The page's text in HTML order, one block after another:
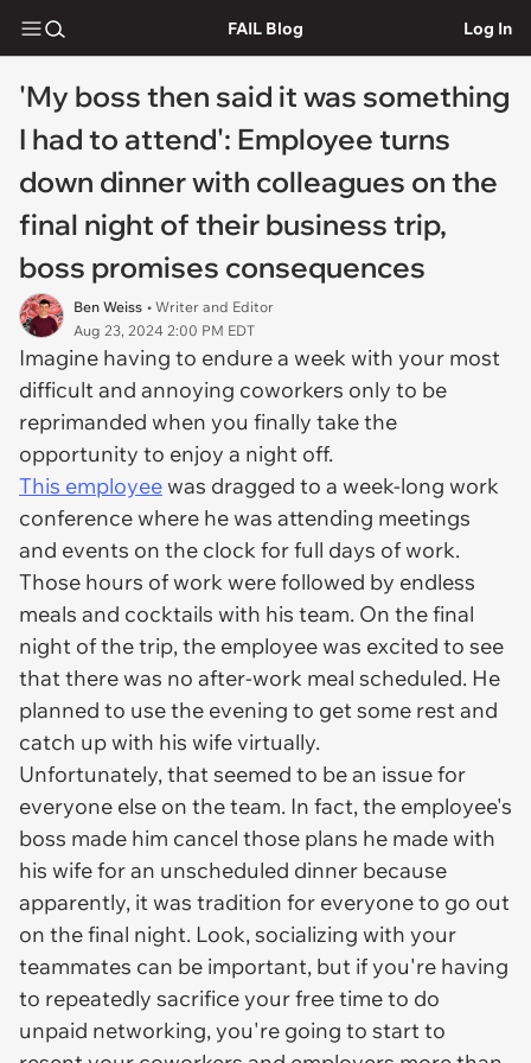
FAIL Blog Log In
'My boss then said it was something
I had to attend': Employee turns
down dinner with colleagues on the
final night of their business trip,
boss promises consequences
Ben Weiss • Writer and Editor
Aug 23, 2024 2:00 PM EDT
Imagine having to endure a week with your most
difficult and annoying coworkers only to be
reprimanded when you finally take the
opportunity to enjoy a night off.
This employeewas dragged to a week-long work
conference where he was attending meetings
and events on the clock for full days of work.
Those hours of work were followed by endless
meals and cocktails with his team. On the final
night of the trip, the employee was excited to see
that there was no after-work meal scheduled. He
planned to use the evening to get some rest and
catch up with his wife virtually.
Unfortunately, that seemed to be an issue for
everyone else on the team. In fact, the employee's
boss made him cancel those plans he made with
his wife for an unscheduled dinner because
apparently, it was tradition for everyone to go out
on the final night. Look, socializing with your
teammates can be important, but if you're having
to repeatedly sacrifice your free time to do
unpaid networking, you're going to start to